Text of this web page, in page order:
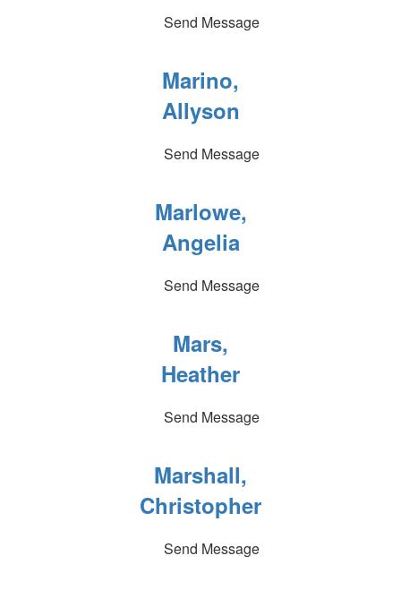
Send Message
Marino,
Allyson
Send Message
Marlowe,
Angelia
Send Message
Mars,
Heather
Send Message
Marshall,
Christopher
Send Message